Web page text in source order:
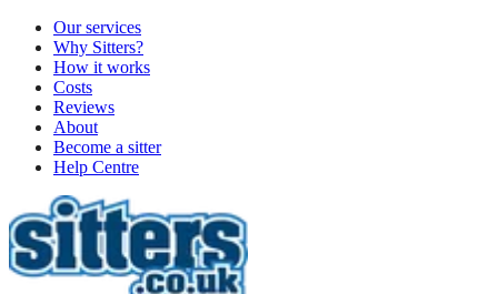
Our services
Why Sitters?
How it works
Costs
Reviews
About
Become a sitter
Help Centre